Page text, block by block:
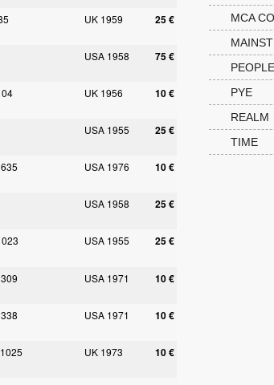
UK 1959 25 €
USA 1958 75 €
UK 1956 10 €
USA 1955 25 €
USA 1976 10 €
USA 1958 25 €
USA 1955 25 €
USA 1971 10 €
USA 1971 10 €
UK 1973 10 €
MCA
PEOPLE
PYE
REALM
TIME